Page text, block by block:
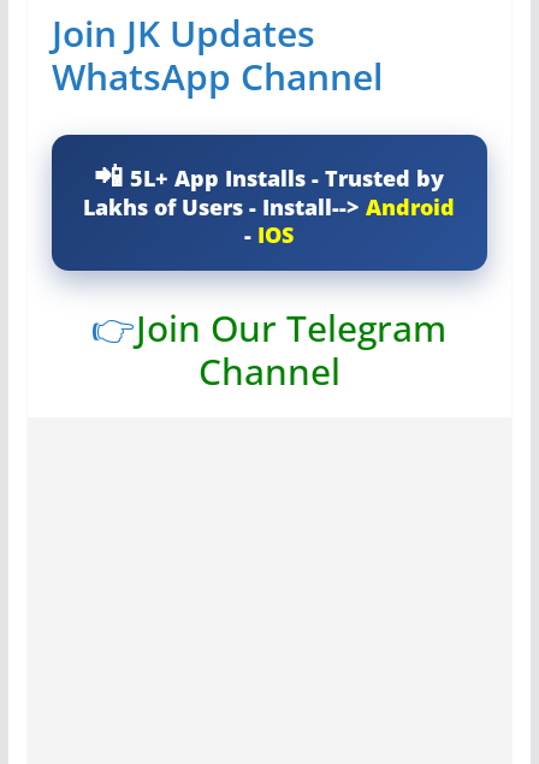
Join JK Updates
WhatsApp Channel
5L+ App Installs - Trusted by
Lakhs of Users - Install-->Android
- IOS
👉Join Our Telegram
Channel